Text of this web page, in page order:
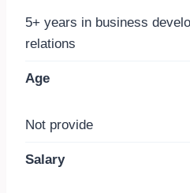
5+ years in business
relations
Age
Not provide
Salary